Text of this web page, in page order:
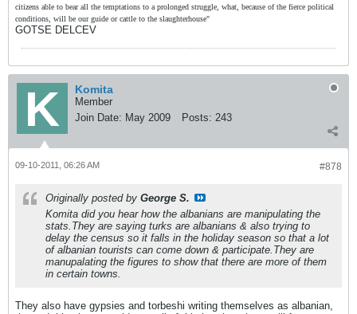
citizens able to bear all the temptations to a prolonged struggle, what, because of the fierce political
conditions, will be our guide or cattle to the slaughterhouse"
GOTSE DELCEV
Komita
Member
Join Date: May 2009 Posts: 243
#878
09-10-2011, 06:26 AM
Originally posted by George S.
Komita did you hear how the albanians are manipulating the
stats.They are saying turks are albanians & also trying to
delay the census so it falls in the holiday season so that a lot
of albanian tourists can come down & participate.They are
manupalating the figures to show that there are more of them
in certain towns.
They also have gypsies and torbeshi writing themselves as albanian,